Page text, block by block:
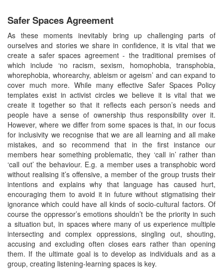
Safer Spaces Agreement
As these moments inevitably bring up challenging parts of
ourselves and stories we share in confidence, it is vital that we
create a safer spaces agreement - the traditional premises of
which include ‘no racism, sexism, homophobia, transphobia,
whorephobia, whorearchy, ableism or ageism’ and can expand to
cover much more. While many effective Safer Spaces Policy
templates exist in activist circles we believe it is vital that we
create it together so that it reflects each person’s needs and
people have a sense of ownership thus responsibility over it.
However, where we differ from some spaces is that, in our focus
for inclusivity we recognise that we are all learning and all make
mistakes, and so recommend that in the first instance our
members hear something problematic, they ‘call in’ rather than
‘call out’ the behaviour. E.g. a member uses a transphobic word
without realising it’s offensive, a member of the group trusts their
intentions and explains why that language has caused hurt,
encouraging them to avoid it in future without stigmatising their
ignorance which could have all kinds of socio-cultural factors. Of
course the oppressor’s emotions shouldn’t be the priority in such
a situation but, in spaces where many of us experience multiple
intersecting and complex oppressions, singling out, shouting,
accusing and excluding often closes ears rather than opening
them. If the ultimate goal is to develop as individuals and as a
group, creating listening-learning spaces is key.